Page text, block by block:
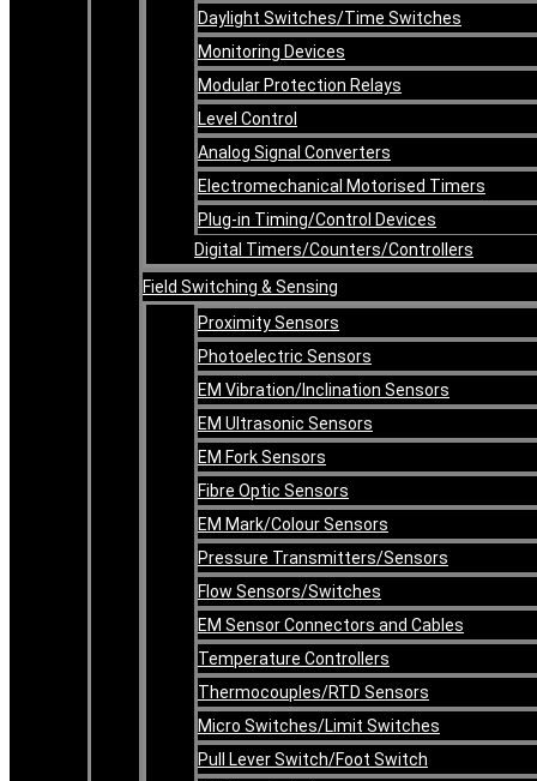
Daylight Switches/Time Switches
Monitoring Devices
Modular Protection Relays
Level Control
Analog Signal Converters
Electromechanical Motorised Timers
Plug-in Timing/Control Devices
Digital Timers/Counters/Controllers
Field Switching & Sensing
Proximity Sensors
Photoelectric Sensors
EM Vibration/Inclination Sensors
EM Ultrasonic Sensors
EM Fork Sensors
Fibre Optic Sensors
EM Mark/Colour Sensors
Pressure Transmitters/Sensors
Flow Sensors/Switches
EM Sensor Connectors and Cables
Temperature Controllers
Thermocouples/RTD Sensors
Micro Switches/Limit Switches
Pull Lever Switch/Foot Switch